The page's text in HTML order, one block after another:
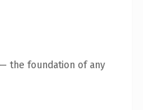
the foundation of any